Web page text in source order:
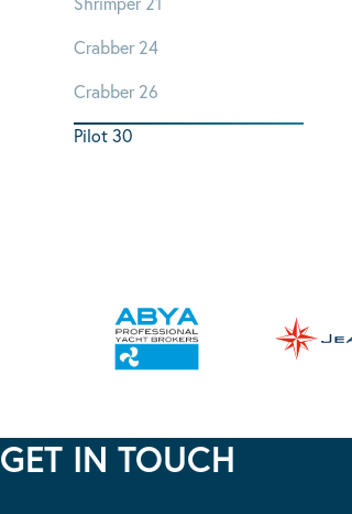
Crabber 24
Crabber 26
Pilot 30
GET IN TOUCH